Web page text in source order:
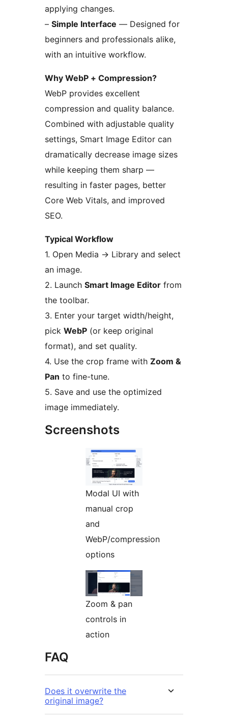
applying changes.
– Simple Interface — Designed for
beginners and professionals alike,
with an intuitive workflow.
Why WebP + Compression?
WebP provides excellent
compression and quality balance.
Combined with adjustable quality
settings, Smart Image Editor can
dramatically decrease image sizes
while keeping them sharp —
resulting in faster pages, better
Core Web Vitals, and improved
SEO.
Typical Workflow
1. Open Media → Library and select
an image.
2. Launch Smart Image Editor from
the toolbar.
3. Enter your target width/height,
pick WebP (or keep original
format), and set quality.
4. Use the crop frame with Zoom &
Pan to fine-tune.
5. Save and use the optimized
image immediately.
Screenshots
Modal UI with
manual crop
and
WebP/compression
options
Zoom & pan
controls in
action
FAQ
Does it overwrite the
original image?